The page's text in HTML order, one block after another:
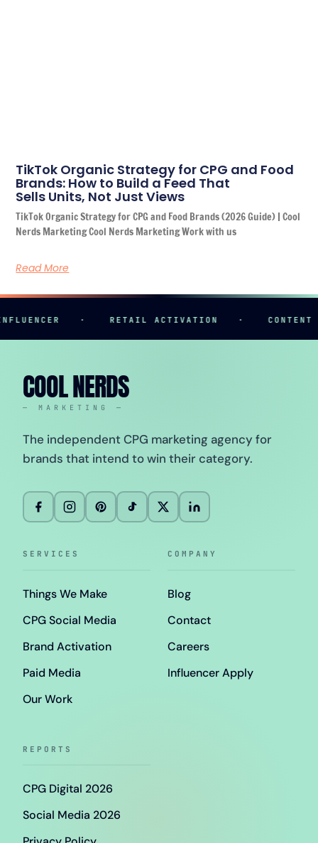
TikTok Organic Strategy for CPG and Food
Brands: How to Build a Feed That
Sells Units, Not Just Views
TikTok Organic Strategy for CPG and Food Brands (2026 Guide) | Cool
Nerds Marketing Cool Nerds Marketing Work with us
Read More
· RETAIL ACTIVATION · CONTENT
COOL NERDS
— MARKETING —
The independent CPG marketing agency for
brands that intend to win their category.
SERVICES
Things We Make
CPG Social Media
Brand Activation
Paid Media
Our Work
COMPANY
Blog
Contact
Careers
Influencer Apply
REPORTS
CPG Digital 2026
Social Media 2026